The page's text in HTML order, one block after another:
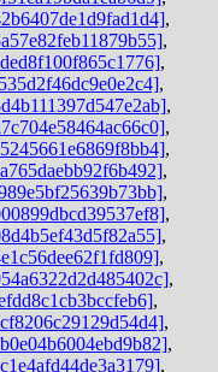
,
,
,
,
,
,
,
,
,
,
,
,
,
,
,
,
,